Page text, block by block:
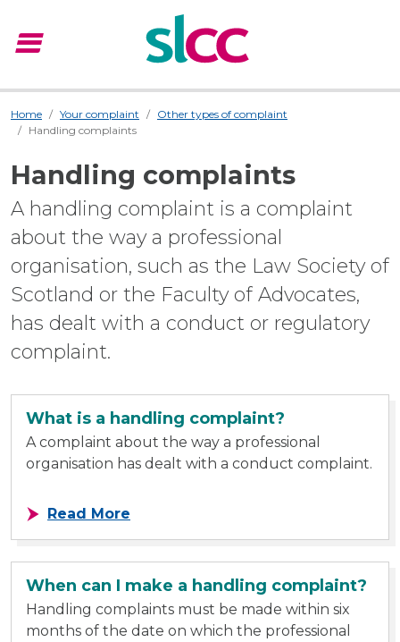
menu
Home Your complaint
Other types of complaint
Handling complaints
Handling complaints
A handling complaint is a complaint
about the way a professional
organisation, such as the Law Society of
Scotland or the Faculty of Advocates,
has dealt with a conduct or regulatory
complaint.
What is a handling complaint?
A complaint about the way a professional
organisation has dealt with a conduct complaint.
Read More
When can I make a handling complaint?
Handling complaints must be made within six
months of the date on which the professional